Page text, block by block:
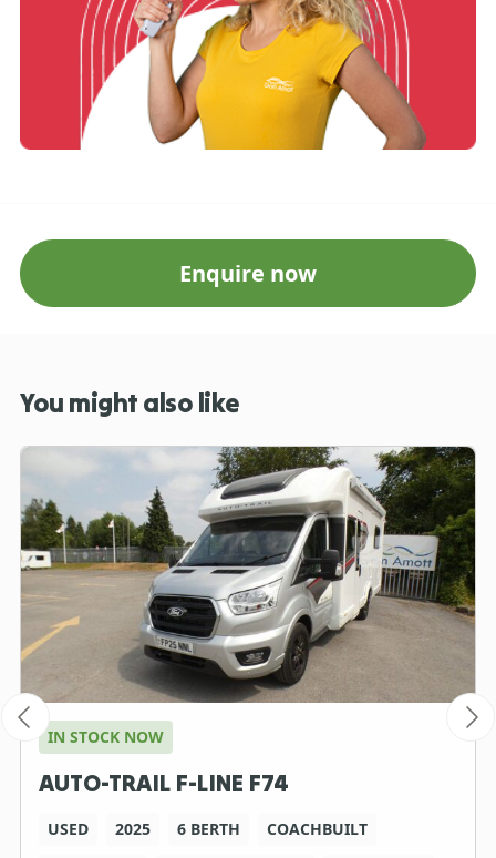
Enquire now
You might also like
IN STOCK NOW
AUTO-TRAIL F-LINE F74
USED 2025 6 BERTH
COACHBUILT